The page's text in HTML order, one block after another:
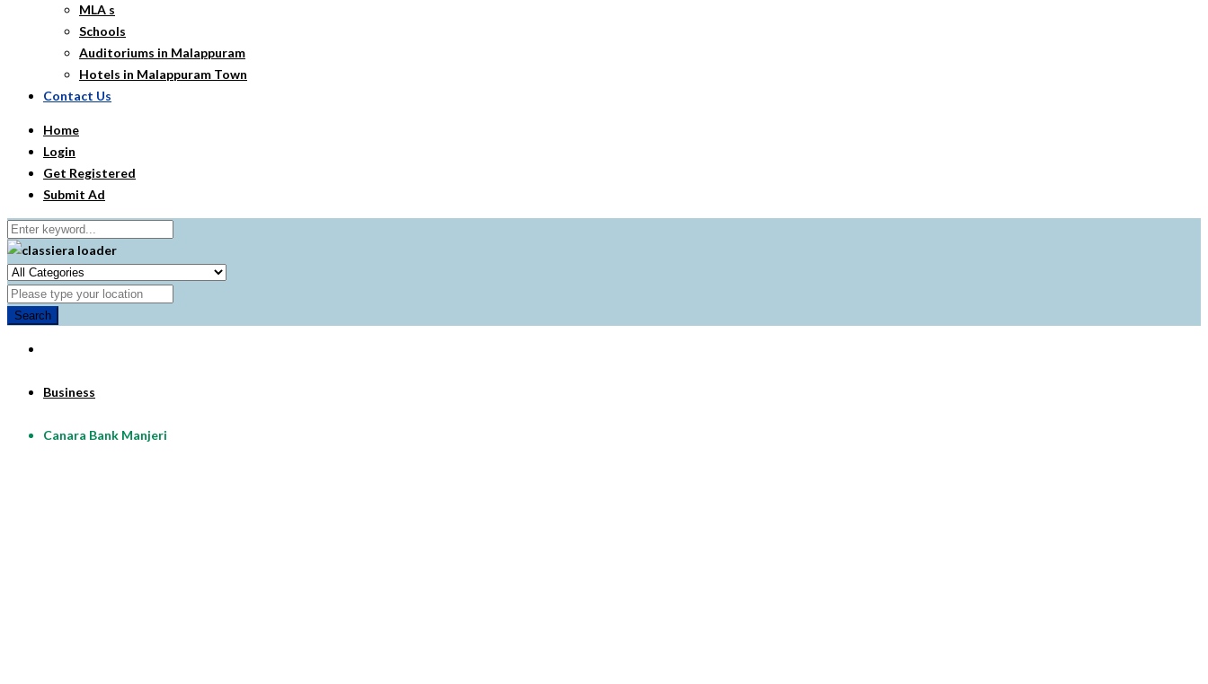
MLA s
Schools
Auditoriums in Malappuram
Hotels in Malappuram Town
Contact Us
Home
Login
Get Registered
Submit Ad
Search
Business
Canara Bank Manjeri